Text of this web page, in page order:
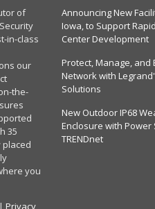
of
in-class
our
the-
35
placed
you
| Privacy
Announcing New
Iowa, to Support
Center Development
Protect, Manage, and
Network with
Solutions
New Outdoor IP68
Enclosure with Power
TRENDnet